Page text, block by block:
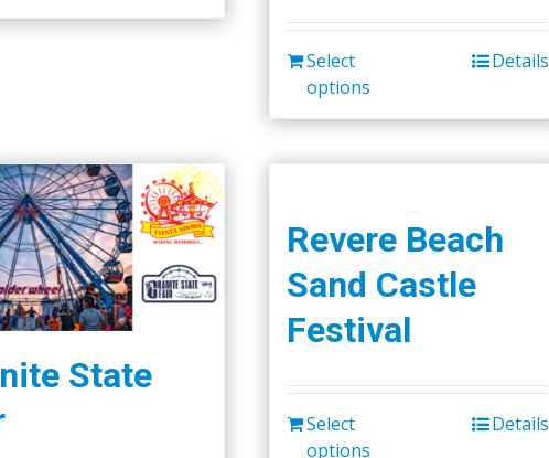
Select
options
Details
State
Revere Beach
Sand Castle
Festival
Select
options
Details